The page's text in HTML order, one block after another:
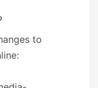
to